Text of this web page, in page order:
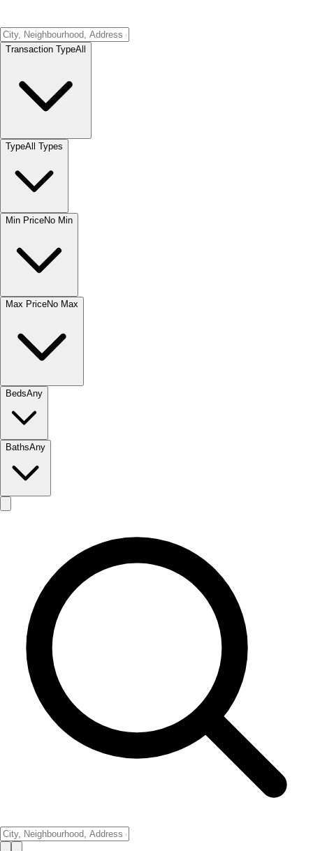
Transaction TypeAll
TypeAll Types
Min PriceNo Min
Max PriceNo Max
BedsAny
BathsAny